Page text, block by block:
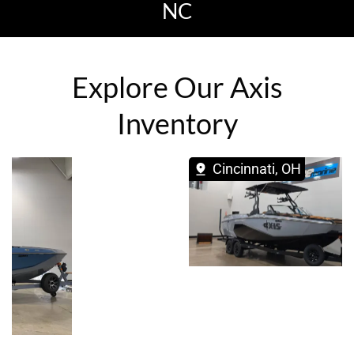
NC
Explore Our Axis
Inventory
Cincinnati, OH